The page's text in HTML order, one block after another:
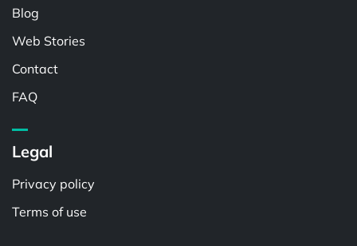
Blog
Web Stories
Contact
FAQ
Legal
Privacy policy
Terms of use